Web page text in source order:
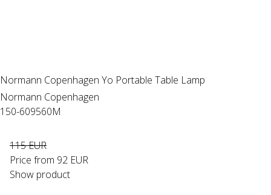
Normann Copenhagen Yo Portable Table Lamp
Normann Copenhagen
150-609560M
115 EUR
Price from 92 EUR
Show product